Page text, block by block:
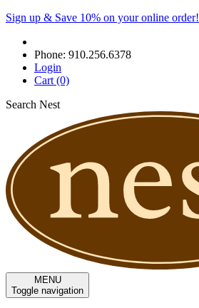
Sign up & Save 10% on your online order!
Phone: 910.256.6378
Login
Cart (0)
Search Nest
MENU
Toggle navigation